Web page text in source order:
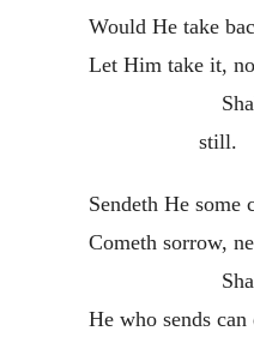
Would He take
Let Him take it,
still.
Sendeth He some
Cometh sorrow,
He who sends